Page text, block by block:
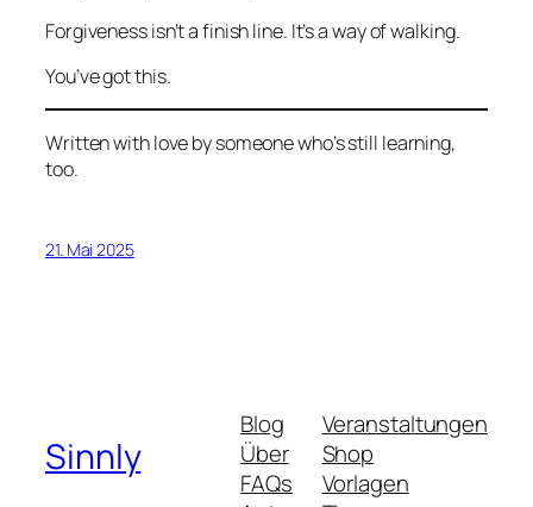
Forgiveness isn’t a finish line. It’s a way of walking.
You’ve got this.
Written with love by someone who’s still learning,
too.
21. Mai 2025
Sinnly
Blog
Über
FAQs
Veranstaltungen
Shop
Vorlagen